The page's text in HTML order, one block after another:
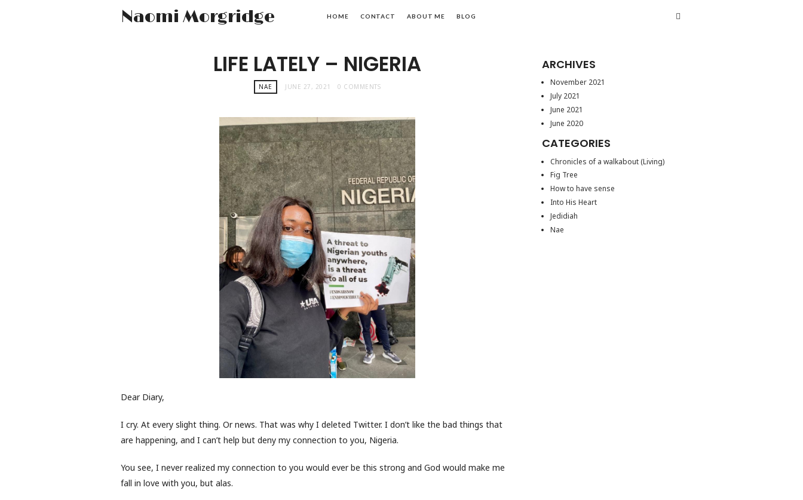
Naomi Morgridge HOME CONTACT ABOUT ME BLOG
LIFE LATELY – NIGERIA
NAE JUNE 27, 2021 0 COMMENTS
Dear Diary,
I cry. At every slight thing. Or news. That was why I deleted Twitter. I don’t like the bad things that
are happening, and I can’t help but deny my connection to you, Nigeria.
You see, I never realized my connection to you would ever be this strong and God would make me
fall in love with you, but alas.
ARCHIVES
November 2021
July 2021
June 2021
June 2020
CATEGORIES
Chronicles of a walkabout (Living)
Fig Tree
How to have sense
Into His Heart
Jedidiah
Nae